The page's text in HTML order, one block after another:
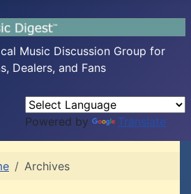
Music Discussion Group for
Dealers, and Fans
Powered by Translate
Archives